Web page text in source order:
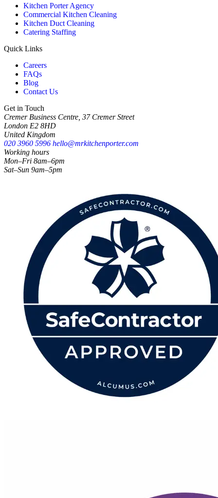
Kitchen Porter Agency
Commercial Kitchen Cleaning
Kitchen Duct Cleaning
Catering Staffing
Quick Links
Careers
FAQs
Blog
Contact Us
Get in Touch
Cremer Business Centre, 37 Cremer Street
London E2 8HD
United Kingdom
020 3960 5996 hello@mrkitchenporter.com
Working hours
Mon–Fri 8am–6pm
Sat–Sun 9am–5pm